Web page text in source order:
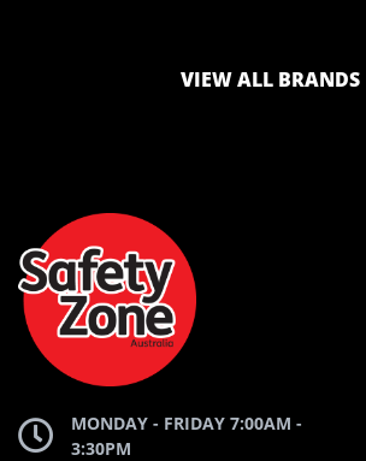
WEBSITE
LOGO
VIEW ALL BRANDS
MONDAY - FRIDAY 7:00AM -
3:30PM